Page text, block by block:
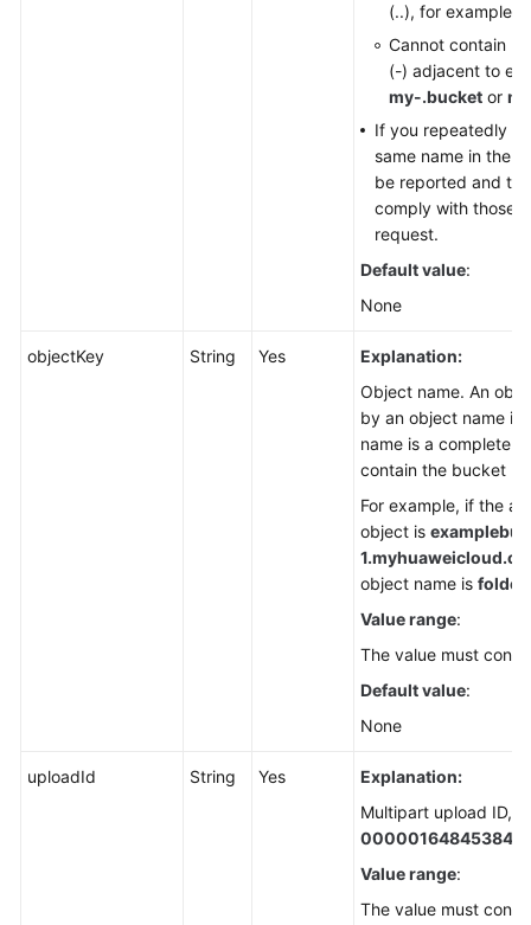
(..), for example,
Cannot contain
(-) adjacent to
my-.bucket or
If you repeatedly
same name in the
be reported and
comply with those
request.
Default value:
None
objectKey String Yes
Explanation:
Object name. An
by an object name in
name is a complete
contain the bucket
For example, if the
object is
1.
object name is
Value range:
The value must
Default value:
None
uploadId String Yes
Explanation:
Multipart upload ID,
Value range:
The value must